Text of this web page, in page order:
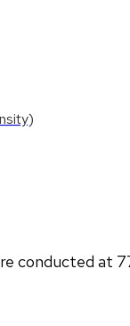
conducted at